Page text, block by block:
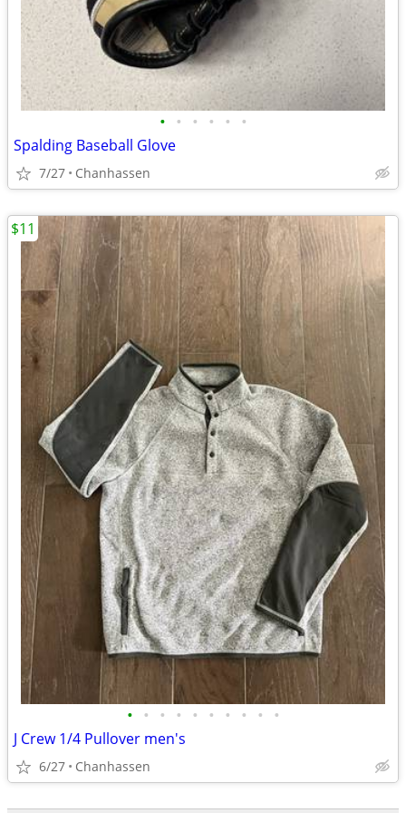
• • • • • •
Spalding Baseball Glove
7/27 Chanhassen
• • • • • • • • • •
J Crew 1/4 Pullover men's
6/27 Chanhassen
$11